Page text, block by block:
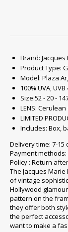
Brand:
Product Type:
Model: Plaza
100% UVA,
Size:52 - 20 -
LENS: Cerulean
LIMITED
Includes: Box,
Delivery time: 7-15
Payment methods:
Policy : Return
The Jacques
of vintage
Hollywood
pattern on the
they offer both
the perfect
want to make a